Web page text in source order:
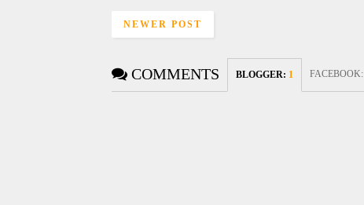
NEWER POST
COMMENTS BLOGGER: 1 FACEBOOK: